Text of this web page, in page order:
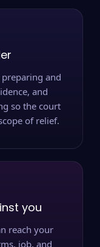
and
and
so the court
of relief.
you
reach your
job, and